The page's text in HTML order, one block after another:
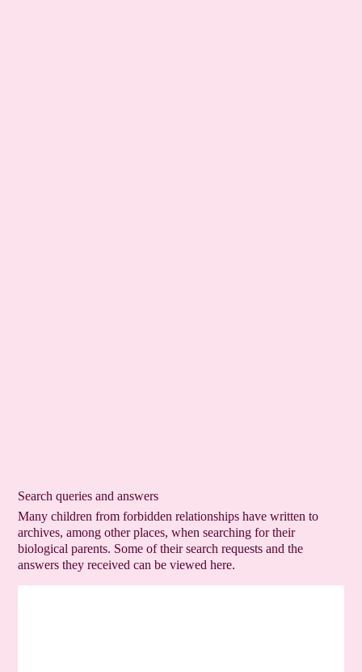
Search queries and answers
Many children from forbidden relationships have written to
archives, among other places, when searching for their
biological parents. Some of their search requests and the
answers they received can be viewed here.